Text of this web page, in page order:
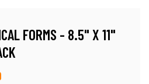
FORMS - 8.5" X 11"